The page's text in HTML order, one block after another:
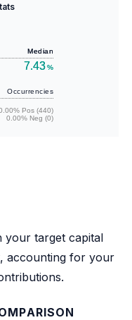
Median
7.43%
Occurrencies
Pos (440)
0.00% Neg (0)
your target capital
accounting for your